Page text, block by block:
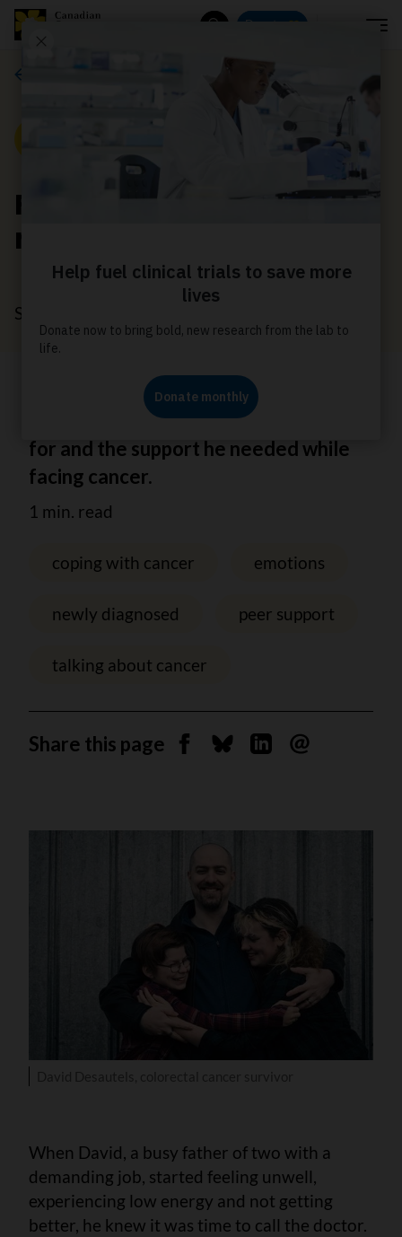
Donate
Finding support to
navigate life with cancer
September 11, 2022
Because of you, David found the
valuable information he was looking
for and the support he needed while
facing cancer.
1 min. read
coping with cancer emotions
newly diagnosed peer support
talking about cancer
Share this page Share on Facebook
Share on Bluesky
Share on Linkedin
Send by email
When David, a busy father of two with a
demanding job, started feeling unwell,
experiencing low energy and not getting
better, he knew it was time to call the doctor.